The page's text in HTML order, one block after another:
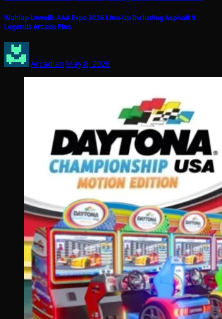
Wahlap Unveils AAA Expo 2026 Line-Up Including Asphalt 9
Legends Arcade Plus
Arcadian May 8, 2026